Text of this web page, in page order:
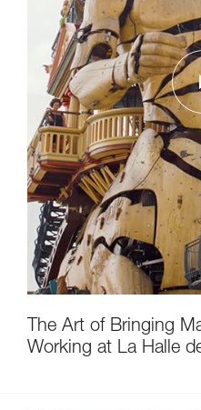
The Art of Bringing
Working at La Halle